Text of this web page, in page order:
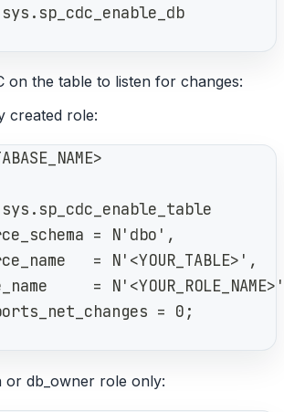
on the table to listen for changes:
created role:
= N'dbo',
= N'<YOUR_TABLE>',
=
= 0;
or db_owner role only: